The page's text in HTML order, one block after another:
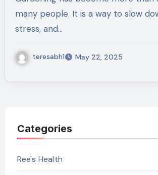
many people. It is a way to slow
stress, and…
teresabh1 May 22, 2025
Categories
Ree's Health